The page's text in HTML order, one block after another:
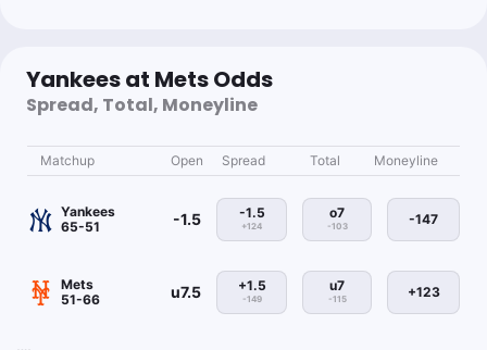
Yankees at Mets Odds
Spread, Total, Moneyline
Matchup Open Spread Total Moneyline
Yankees
65-51
-1.5 -1.5
+124
o7
-103 -147
Mets
51-66
u7.5 +1.5
-149
u7
-115 +123